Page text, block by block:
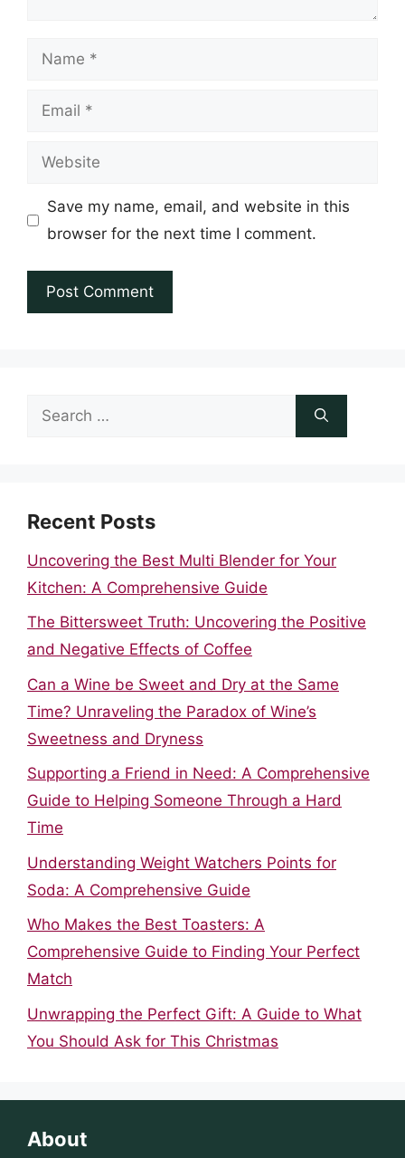
Name
Email
Website
Save my name, email, and website in this
browser for the next time I comment.
Search
Recent Posts
Uncovering the Best Multi Blender for Your
Kitchen: A Comprehensive Guide
The Bittersweet Truth: Uncovering the Positive
and Negative Effects of Coffee
Can a Wine be Sweet and Dry at the Same
Time? Unraveling the Paradox of Wine’s
Sweetness and Dryness
Supporting a Friend in Need: A Comprehensive
Guide to Helping Someone Through a Hard
Time
Understanding Weight Watchers Points for
Soda: A Comprehensive Guide
Who Makes the Best Toasters: A
Comprehensive Guide to Finding Your Perfect
Match
Unwrapping the Perfect Gift: A Guide to What
You Should Ask for This Christmas
About